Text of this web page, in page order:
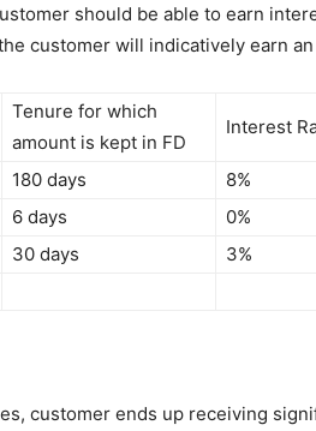
should be able to earn
customer will indicatively earn
Tenure for which
amount is kept in FD
Interest
180 days 8%
6 days 0%
30 days 3%
customer ends up receiving